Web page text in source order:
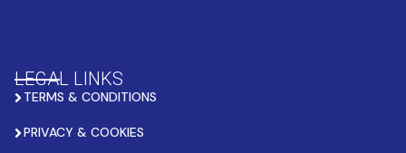
LEGAL LINKS
TERMS & CONDITIONS
PRIVACY & COOKIES